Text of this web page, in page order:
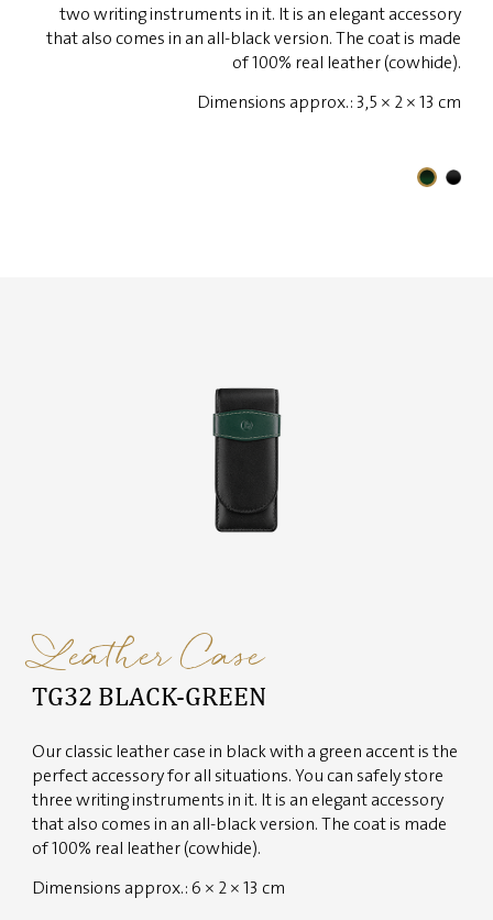
two writing instruments in it. It is an elegant accessory
that also comes in an all-black version. The coat is made
of 100% real leather (cowhide).
Dimensions approx.: 3,5 × 2 × 13 cm
Leather Case
TG32 BLACK-GREEN
Our classic leather case in black with a green accent is the
perfect accessory for all situations. You can safely store
three writing instruments in it. It is an elegant accessory
that also comes in an all-black version. The coat is made
of 100% real leather (cowhide).
Dimensions approx.: 6 × 2 × 13 cm